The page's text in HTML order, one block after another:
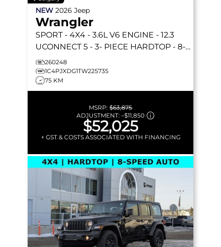
NEW 2026 Jeep
Wrangler
SPORT - 4X4 - 3.6L V6 ENGINE - 12.3
UCONNECT 5 - 3- PIECE HARDTOP - 8-
SPEED AUTO & MORE!
260248
1C4PJXDG1TW225735
75 KM
MSRP: $63,875
ADJUSTMENT: –$11,850
$52,025
+ GST & COSTS ASSOCIATED WITH FINANCING